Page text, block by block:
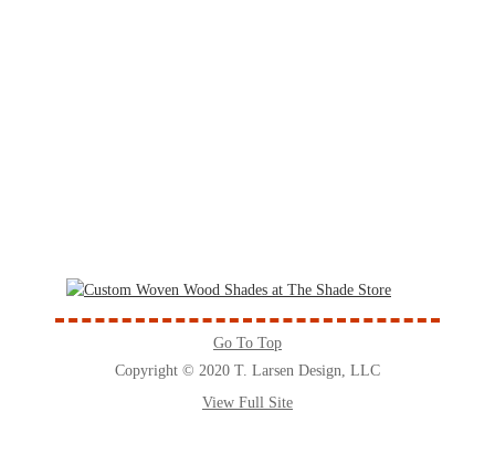
Go To Top
Copyright © 2020 T. Larsen Design, LLC
View Full Site